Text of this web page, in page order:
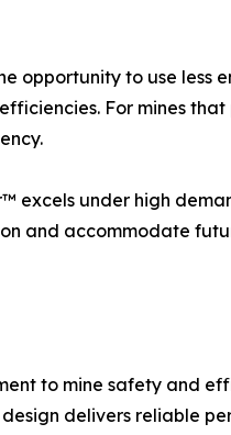
opportunity to use
For mines
excels under high
and accommodate
to mine safety and
delivers reliable